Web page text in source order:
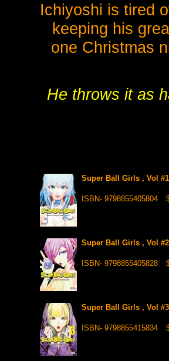
Ichiyoshi is tired
keeping his
one Christmas
He throws it as
Super Ball Girls , Vol
ISBN- 9798855405804
Super Ball Girls , Vol
ISBN- 9798855405828
Super Ball Girls , Vol
ISBN- 9798855415834